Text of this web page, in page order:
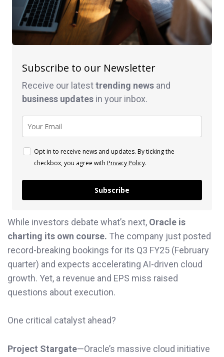
Subscribe to our Newsletter
Receive our latesttrending news and
business updates in your inbox.
Opt in to receive news and updates. By ticking the
checkbox, you agree with Privacy Policy.
Subscribe
While investors debate what’s next, Oracle is
charting its own course. The company just posted
record-breaking bookings for its Q3 FY25 (February
quarter) and expects accelerating AI-driven cloud
growth. Yet, a revenue and EPS miss raised
questions about execution.
One critical catalyst ahead?
Project Stargate—Oracle’s massive cloud initiative